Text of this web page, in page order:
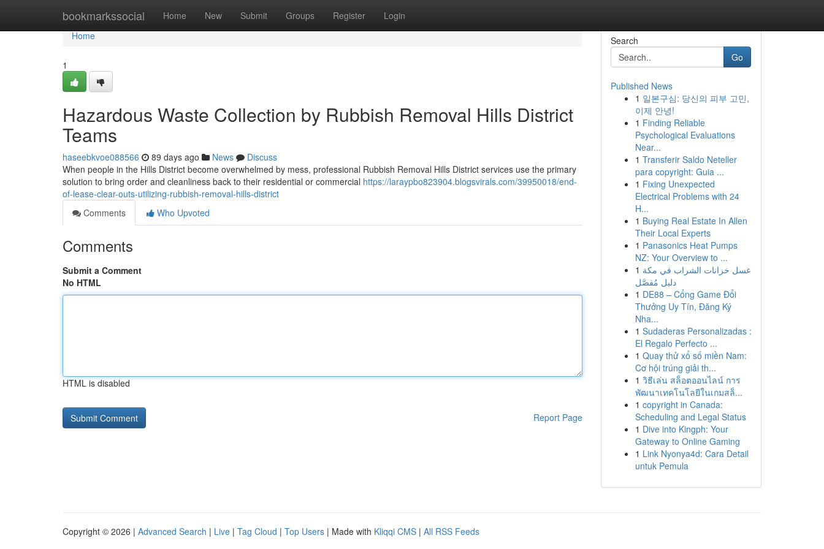
bookmarkssocial Home New Submit Groups Register Login
Home
Home
1
Hazardous Waste Collection by Rubbish Removal Hills District
Teams
haseebkvoe088566 89 days ago News
Discuss
When people in the Hills District become overwhelmed by mess, professional Rubbish Removal Hills District services use the primary
solution to bring order and cleanliness back to their residential or commercial https://laraypbo823904.blogsvirals.com/39950018/end-
of-lease-clear-outs-utilizing-rubbish-removal-hills-district
Comments
Who Upvoted
Comments
Submit a Comment
No HTML
HTML is disabled
Report Page
Search
Go
Published News
1 일본구심: 당신의 피부 고민,
이제 안녕!
1 Finding Reliable
Psychological Evaluations
Near...
1 Transferir Saldo Neteller
para copyright: Guia ...
1 Fixing Unexpected
Electrical Problems with 24
H...
1 Buying Real Estate In Allen
Their Local Experts
1 Panasonics Heat Pumps
NZ: Your Overview to ...
1 غسل خزانات الشراب في مكة
دليل مُفصَّل
1 DE88 – Cổng Game Đổi
Thưởng Uy Tín, Đăng Ký
Nha...
1 Sudaderas Personalizadas :
El Regalo Perfecto ...
1 Quay thử xổ số miền Nam:
Cơ hội trúng giải th...
1 วิธีเล่น สล็อตออนไลน์ การ
พัฒนาเทคโนโลยีในเกมสล็...
1 copyright in Canada:
Scheduling and Legal Status
1 Dive into Kingph: Your
Gateway to Online Gaming
1 Link Nyonya4d: Cara Detail
untuk Pemula
Copyright © 2026 | Advanced Search | Live | Tag Cloud | Top Users | Made with Kliqqi CMS | All RSS Feeds